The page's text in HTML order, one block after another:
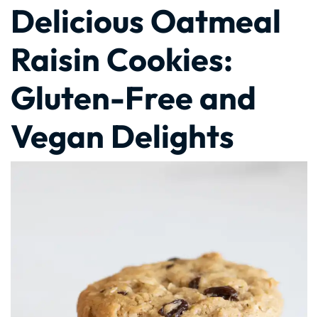
Delicious Oatmeal
Raisin Cookies:
Gluten-Free and
Vegan Delights